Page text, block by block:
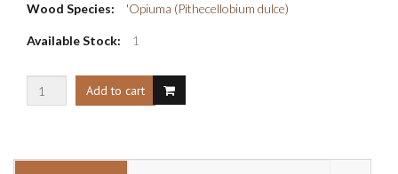
Wood Species: 'Opiuma (Pithecellobium dulce)
Available Stock: 1